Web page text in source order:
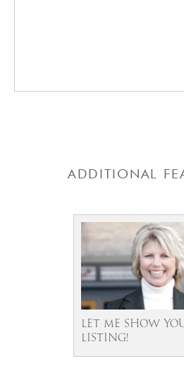
ADDITIONAL
LET ME SHOW
LISTING!